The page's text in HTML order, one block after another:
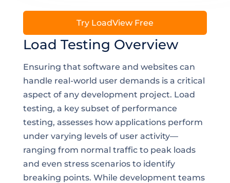
Load Testing Overview
Ensuring that software and websites can
handle real-world user demands is a critical
aspect of any development project. Load
testing, a key subset of performance
testing, assesses how applications perform
under varying levels of user activity—
ranging from normal traffic to peak loads
and even stress scenarios to identify
breaking points. While development teams
Try LoadView Free